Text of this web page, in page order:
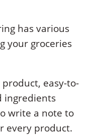
has various
your groceries
easy-to-
ingredients
write a note to
every product.